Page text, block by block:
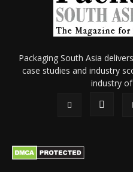
Packaging South Asia
case studies and industry
industry